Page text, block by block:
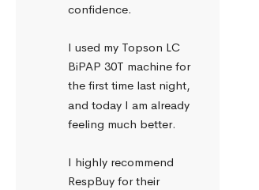
confidence.
I used my Topson LC
BiPAP 30T machine for
the first time last night,
and today I am already
feeling much better.
I highly recommend
RespBuy for their